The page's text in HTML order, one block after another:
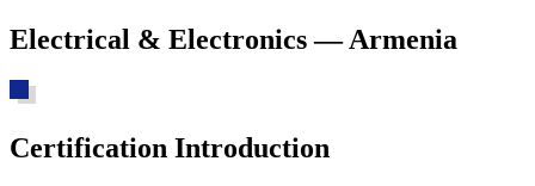
Electrical & Electronics — Armenia
Certification Introduction